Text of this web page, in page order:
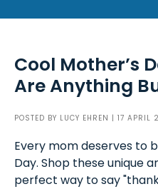
Cool Mother’s
Are Anything
POSTED BY LUCY EHREN | 17 APRIL
Every mom deserves to
Day. Shop these unique
perfect way to say